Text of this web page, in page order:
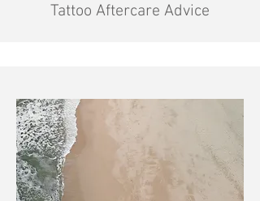
Tattoo Aftercare Advice